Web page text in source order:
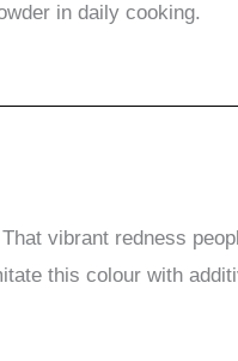
in daily cooking.
vibrant redness
this colour with